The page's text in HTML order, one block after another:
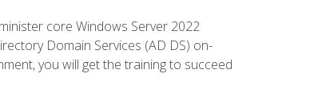
core Windows Server 2022
Domain Services (AD DS) on-
you will get the training to succeed